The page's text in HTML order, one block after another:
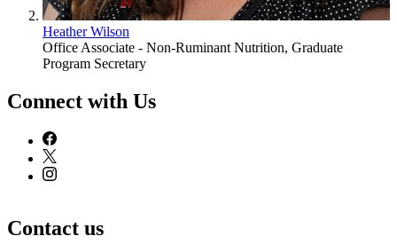
Heather Wilson
Office Associate - Non-Ruminant Nutrition, Graduate
Program Secretary
Connect with Us
Contact us